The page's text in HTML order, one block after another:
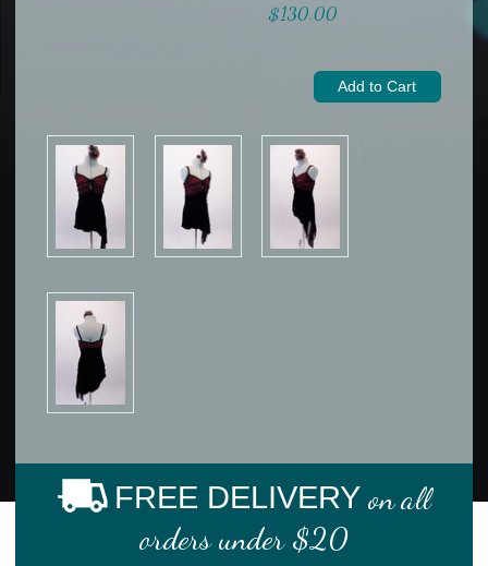
$130.00
FREE DELIVERY on all
orders under $20